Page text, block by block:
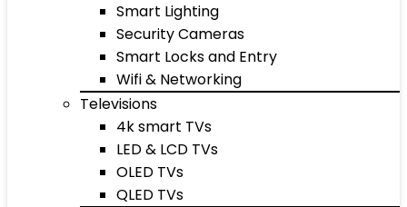
Smart Lighting
Security Cameras
Smart Locks and Entry
Wifi & Networking
Televisions
4k smart TVs
LED & LCD TVs
OLED TVs
QLED TVs